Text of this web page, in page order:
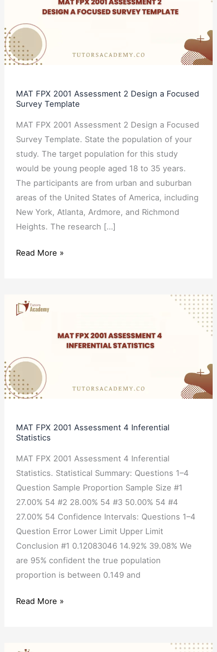
MAT FPX 2001 Assessment 2 Design a Focused
Survey Template
MAT FPX 2001 Assessment 2 Design a Focused
Survey Template. State the population of your
study. The target population for this study
would be young people aged 18 to 35 years.
The participants are from urban and suburban
areas of the United States of America, including
New York, Atlanta, Ardmore, and Richmond
Heights. The research […]
Assessment
2
Design
a
Template
Read More »
MAT FPX 2001 Assessment 4 Inferential
Statistics
MAT FPX 2001 Assessment 4 Inferential
Statistics. Statistical Summary: Questions 1–4
Question Sample Proportion Sample Size #1
27.00% 54 #2 28.00% 54 #3 50.00% 54 #4
27.00% 54 Confidence Intervals: Questions 1–4
Question Error Lower Limit Upper Limit
Conclusion #1 0.12083046 14.92% 39.08% We
are 95% confident the true population
proportion is between 0.149 and
MAT
FPX
4
Inferential
Statistics
Read More »
MAT